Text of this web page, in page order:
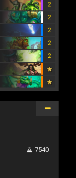
2
2
2
2
2
7540